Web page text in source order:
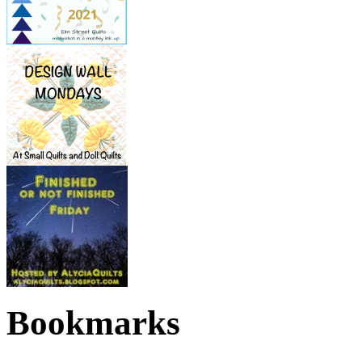
Bookmarks